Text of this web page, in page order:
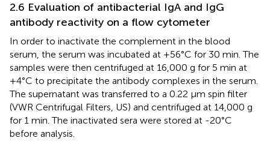
2.6 Evaluation of antibacterial IgA and IgG
antibody reactivity on a flow cytometer
In order to inactivate the complement in the blood
serum, the serum was incubated at +56°C for 30 min. The
samples were then centrifuged at 16,000 g for 5 min at
+4°C to precipitate the antibody complexes in the serum.
The supernatant was transferred to a 0.22 µm spin filter
(VWR Centrifugal Filters, US) and centrifuged at 14,000 g
for 1 min. The inactivated sera were stored at -20°C
before analysis.